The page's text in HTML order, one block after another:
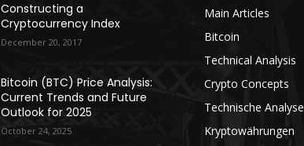
Constructing a
Cryptocurrency Index
December 20, 2017
Bitcoin (BTC) Price Analysis:
Current Trends and Future
Outlook for 2025
October 24, 2025
Main Articles
Bitcoin
Technical Analysis
Crypto Concepts
Technische Analyse
Kryptowährungen